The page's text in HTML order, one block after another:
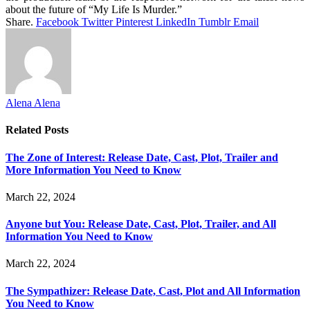
about the future of “My Life Is Murder.”
Share. Facebook Twitter Pinterest LinkedIn Tumblr Email
Alena Alena
Related Posts
The Zone of Interest: Release Date, Cast, Plot, Trailer and
More Information You Need to Know
March 22, 2024
Anyone but You: Release Date, Cast, Plot, Trailer, and All
Information You Need to Know
March 22, 2024
The Sympathizer: Release Date, Cast, Plot and All Information
You Need to Know